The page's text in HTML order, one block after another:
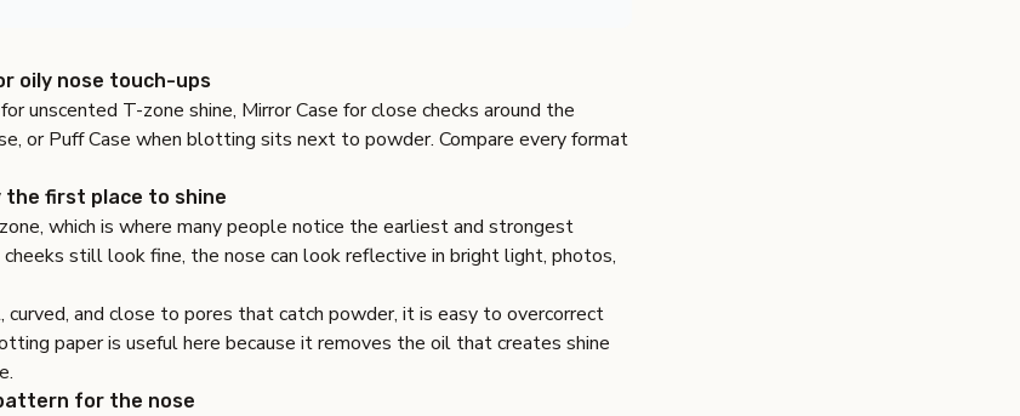
oily nose touch-ups
for unscented T-zone shine, Mirror Case for close checks around the
orPuff Case when blotting sits next to powder. Compare every format
the first place to shine
which is where many people notice the earliest and strongest
still look fine, the nose can look reflective in bright light, photos,
curved, and close to pores that catch powder, it is easy to overcorrect
paper is useful here because it removes the oil that creates shine
for the nose